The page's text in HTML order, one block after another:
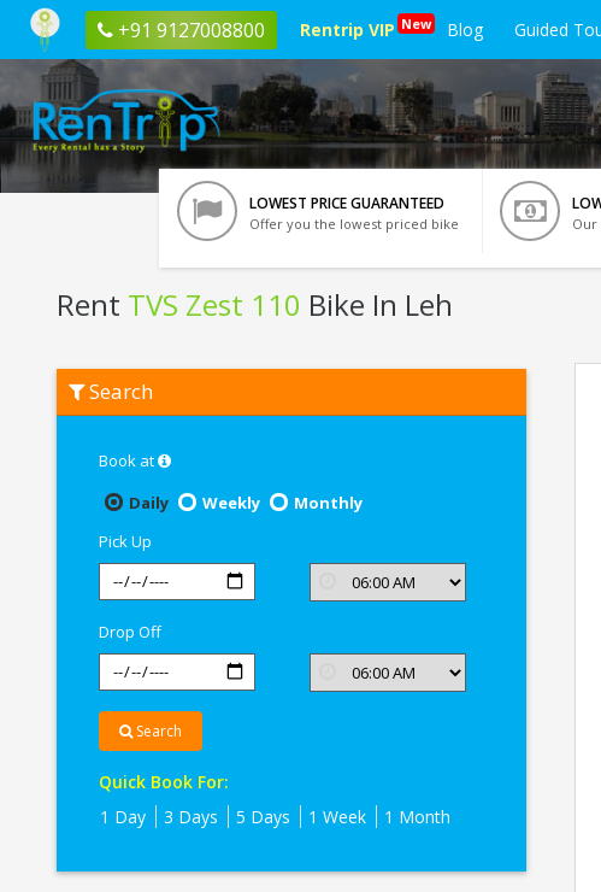
+91 9127008800 Rentrip VIP New Blog Guided
LOWEST PRICE GUARANTEED
Offer you the lowest priced bike Our
Rent TVS Zest 110 Bike In Leh
TVS
Zest
Search
Book at
Daily
Weekly
Monthly
Pick Up
Drop Off
Search
Quick Book For:
1 Day
3 Days 5 Days 1 Week 1 Month